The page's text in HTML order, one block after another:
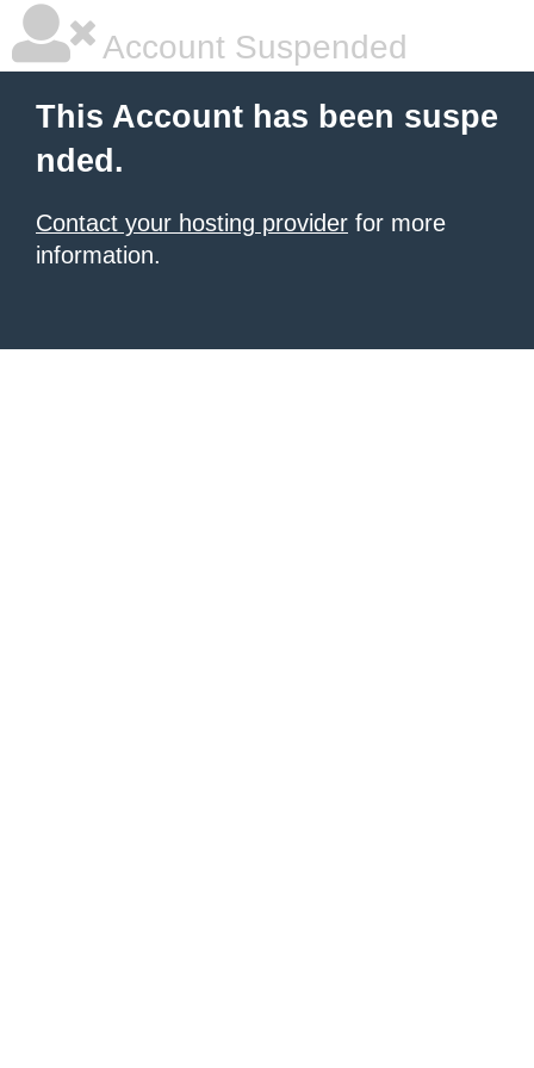
Account Suspended
This Account has been suspe
nded.
Contact your hosting provider for more
information.